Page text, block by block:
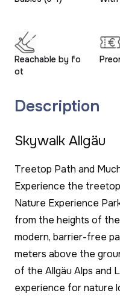
Reachable by fo
ot
Description
Skywalk Allgäu
Treetop Path and
Experience the
Nature Experience
from the heights of
modern, barrier-free
meters above the
of the Allgäu Alps and
experience for nature